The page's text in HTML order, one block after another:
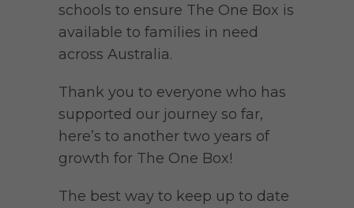
schools to ensure The One Box is
available to families in need
across Australia.
Thank you to everyone who has
supported our journey so far,
here’s to another two years of
growth for The One Box!
The best way to keep up to date